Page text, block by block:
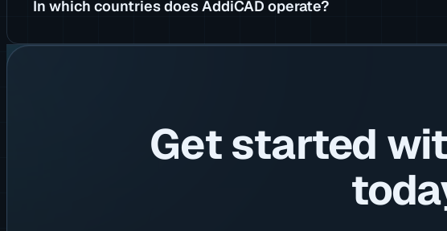
In which countries does AddiCAD operate?
Get started